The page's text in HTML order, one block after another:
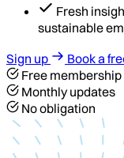
Fresh
sustainable
Sign up
Book a
Free membership
Monthly updates
No obligation